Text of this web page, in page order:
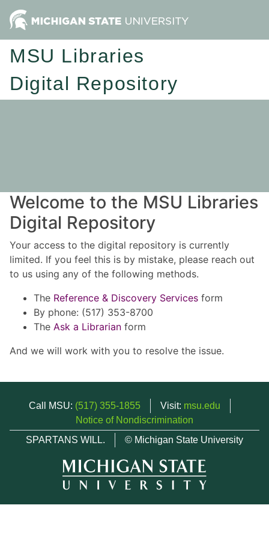
MSU Libraries
Digital Repository
Welcome to the MSU Libraries
Digital Repository
Your access to the digital repository is currently
limited. If you feel this is by mistake, please reach out
to us using any of the following methods.
The Reference & Discovery Services form
By phone: (517) 353-8700
The Ask a Librarian form
And we will work with you to resolve the issue.
Call MSU: (517) 355-1855 Visit: msu.edu
Notice of Nondiscrimination
SPARTANS WILL.
© Michigan State University